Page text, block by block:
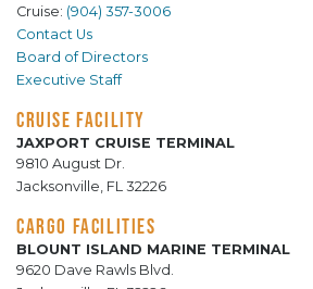
Cruise: (904) 357-3006
Contact Us
Board of Directors
Executive Staff
CRUISE FACILITY
JAXPORT CRUISE TERMINAL
9810 August Dr.
Jacksonville, FL 32226
CARGO FACILITIES
BLOUNT ISLAND MARINE TERMINAL
9620 Dave Rawls Blvd.